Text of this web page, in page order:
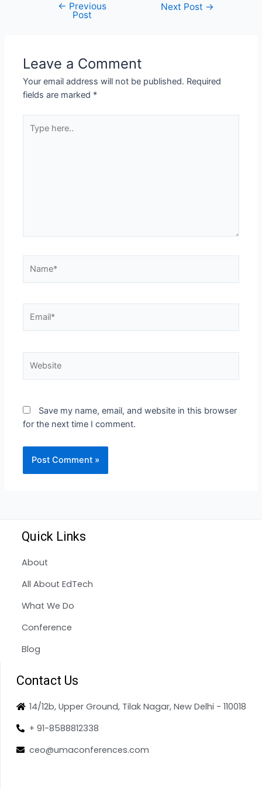
← Previous
Post
Next Post →
Leave a Comment
Your email address will not be published. Required
fields are marked *
Save my name, email, and website in this browser
for the next time I comment.
Quick Links
About
All About EdTech
What We Do
Conference
Blog
Contact Us
14/12b, Upper Ground, Tilak Nagar, New Delhi - 110018
+ 91-8588812338
ceo@umaconferences.com